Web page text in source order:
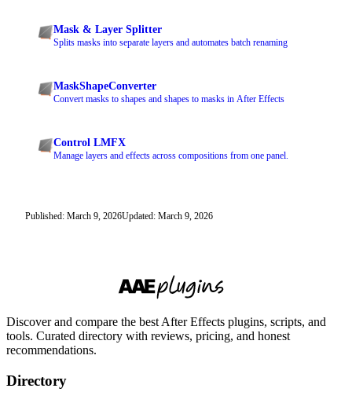
Mask & Layer Splitter
Splits masks into separate layers and automates batch renaming
MaskShapeConverter
Convert masks to shapes and shapes to masks in After Effects
Control LMFX
Manage layers and effects across compositions from one panel.
Published: March 9, 2026Updated: March 9, 2026
Discover and compare the best After Effects plugins, scripts, and
tools. Curated directory with reviews, pricing, and honest
recommendations.
Directory